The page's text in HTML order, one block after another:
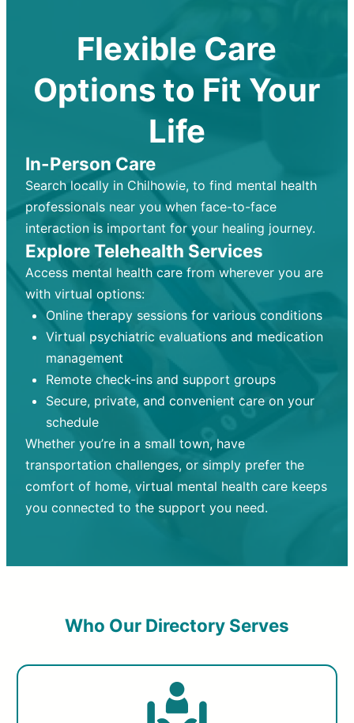
Flexible Care
Options to Fit Your
Life
In-Person Care
Search locally in Chilhowie, to find mental health
professionals near you when face-to-face
interaction is important for your healing journey.
Explore Telehealth Services
Access mental health care from wherever you are
with virtual options:
Online therapy sessions for various conditions
Virtual psychiatric evaluations and medication
management
Remote check-ins and support groups
Secure, private, and convenient care on your
schedule
Whether you’re in a small town, have
transportation challenges, or simply prefer the
comfort of home, virtual mental health care keeps
you connected to the support you need.
Who Our Directory Serves